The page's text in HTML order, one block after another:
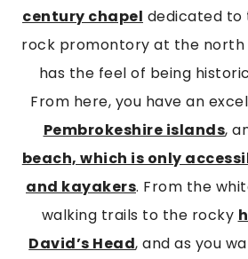
century chapel dedicated to
rock promontory at the north
has the feel of being
From here, you have an
Pembrokeshire islands,
beach, which is only
and kayakers. From the
walking trails to the rocky
David’s Head, and as you